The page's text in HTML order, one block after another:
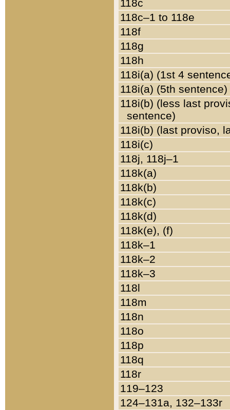
118c
118c–1 to 118e
118f
118g
118h
118i(a) (1st 4
118i(a) (5th sentence)
118i(b) (less last
sentence)
118i(b) (last proviso,
118i(c)
118j, 118j–1
118k(a)
118k(b)
118k(c)
118k(d)
118k(e), (f)
118k–1
118k–2
118k–3
118l
118m
118n
118o
118p
118q
118r
119–123
124–131a, 132–133r